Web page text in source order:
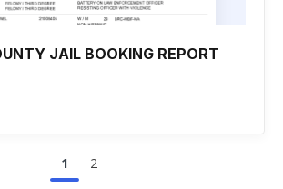
JAIL BOOKING REPORT
1 2